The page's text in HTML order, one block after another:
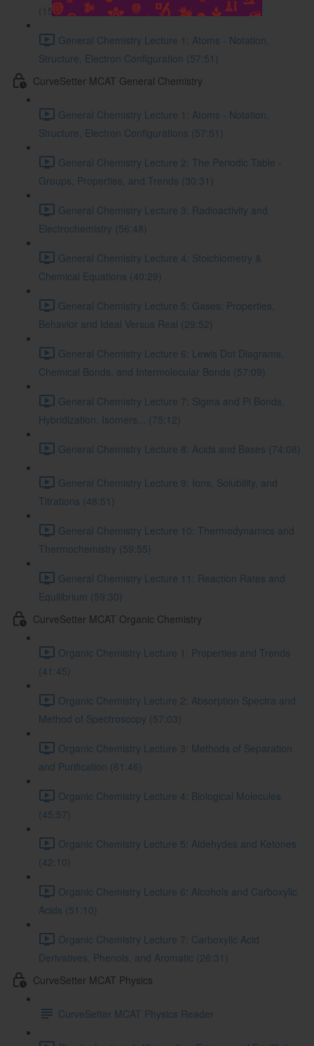
(15:56)
General Chemistry Lecture 1: Atoms - Notation,
Structure, Electron Configuration (57:51)
CurveSetter MCAT General Chemistry
General Chemistry Lecture 1: Atoms - Notation,
Structure, Electron Configurations (57:51)
General Chemistry Lecture 2: The Periodic Table -
Groups, Properties, and Trends (30:31)
General Chemistry Lecture 3: Radioactivity and
Electrochemistry (56:48)
General Chemistry Lecture 4: Stoichiometry &
Chemical Equations (40:29)
General Chemistry Lecture 5: Gases: Properties,
Behavior and Ideal Versus Real (29:52)
General Chemistry Lecture 6: Lewis Dot Diagrams,
Chemical Bonds, and Intermolecular Bonds (57:09)
General Chemistry Lecture 7: Sigma and Pi Bonds,
Hybridization, Isomers... (75:12)
General Chemistry Lecture 8: Acids and Bases (74:08)
General Chemistry Lecture 9: Ions, Solubility, and
Titrations (48:51)
General Chemistry Lecture 10: Thermodynamics and
Thermochemistry (59:55)
General Chemistry Lecture 11: Reaction Rates and
Equilibrium (59:30)
CurveSetter MCAT Organic Chemistry
Organic Chemistry Lecture 1: Properties and Trends
(41:45)
Organic Chemistry Lecture 2: Absorption Spectra and
Method of Spectroscopy (57:03)
Organic Chemistry Lecture 3: Methods of Separation
and Purification (61:46)
Organic Chemistry Lecture 4: Biological Molecules
(45:57)
Organic Chemistry Lecture 5: Aldehydes and Ketones
(42:10)
Organic Chemistry Lecture 6: Alcohols and Carboxylic
Acids (51:10)
Organic Chemistry Lecture 7: Carboxylic Acid
Derivatives, Phenols, and Aromatic (26:31)
CurveSetter MCAT Physics
CurveSetter MCAT Physics Reader